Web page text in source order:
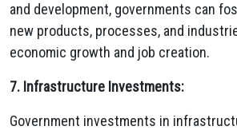
and development, governments can
new products, processes, and
economic growth and job creation.
7. Infrastructure Investments:
Government investments in